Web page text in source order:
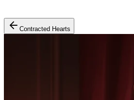
Contracted Hearts